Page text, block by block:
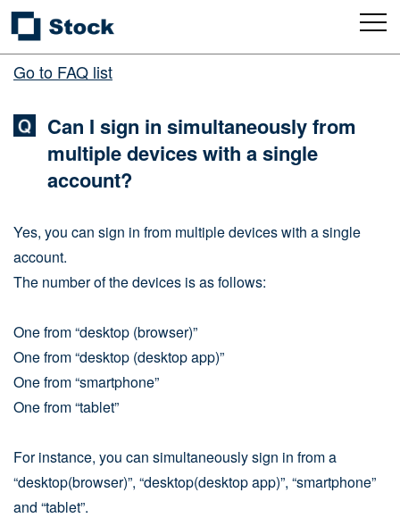
Go to FAQ list
Can I sign in simultaneously from
multiple devices with a single
account?
Yes, you can sign in from multiple devices with a single
account.
The number of the devices is as follows:
One from “desktop (browser)”
One from “desktop (desktop app)”
One from “smartphone”
One from “tablet”
For instance, you can simultaneously sign in from a
“desktop(browser)”, “desktop(desktop app)”, “smartphone”
and “tablet”.